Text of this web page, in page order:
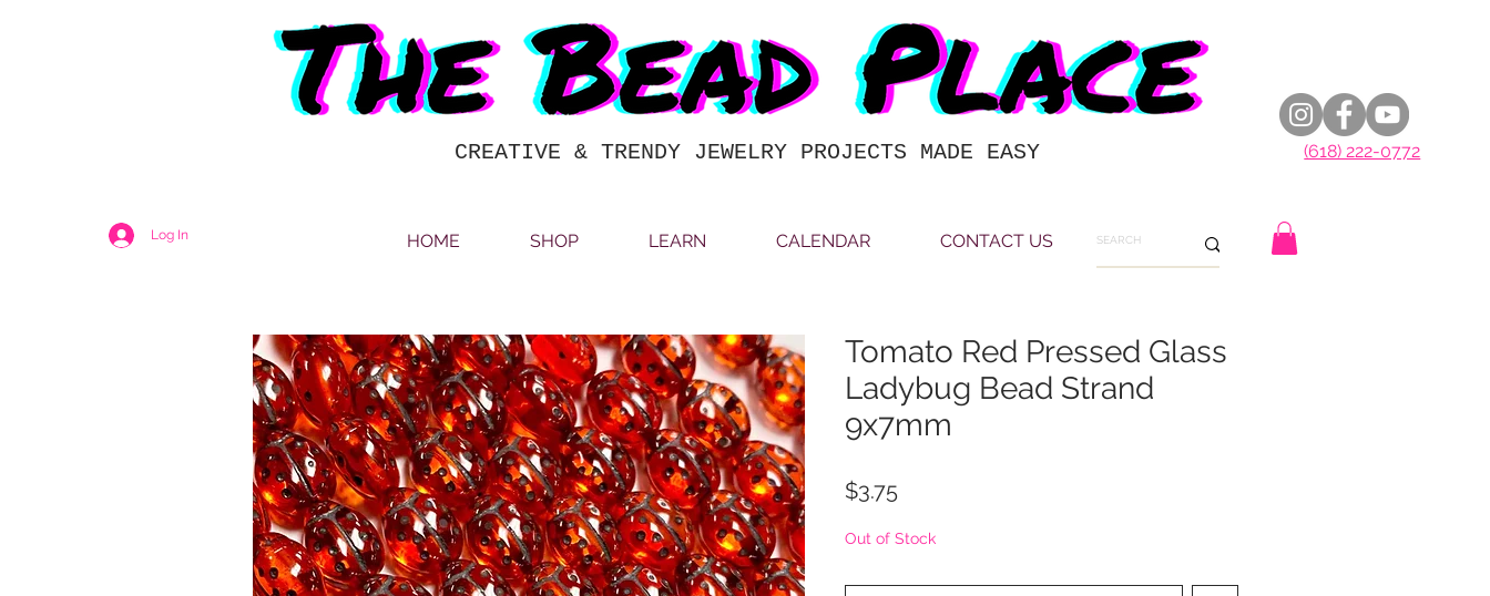
CREATIVE & TRENDY JEWELRY PROJECTS MADE EASY (618) 222-0772
Log In HOME SHOP LEARN CALENDAR CONTACT US
Tomato Red Pressed Glass
Ladybug Bead Strand
9x7mm
$3.75Price
Out of Stock